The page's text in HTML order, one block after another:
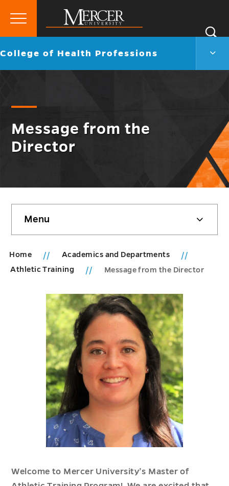
Mercer
University
Primary
Go
College of Health Professions
Message from the
Director
sidebar
Menu
Home
Academics and Departments
Athletic Training
Message from the Director
Welcome to Mercer University’s Master of